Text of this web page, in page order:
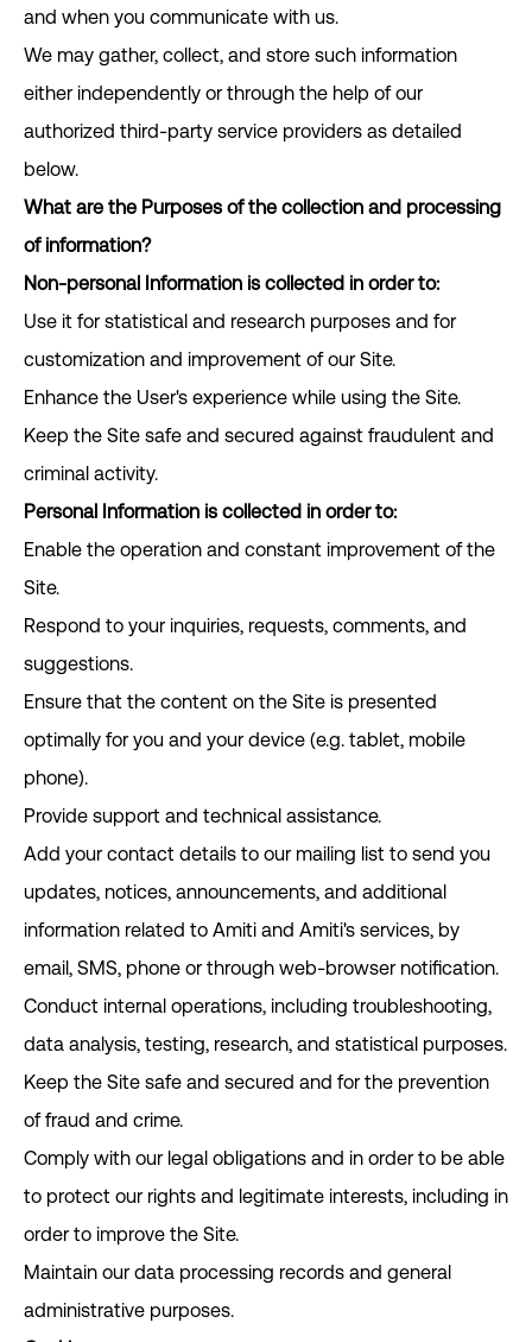
and when you communicate with us.
We may gather, collect, and store such information
either independently or through the help of our
authorized third-party service providers as detailed
below.
What are the Purposes of the collection and processing
of information?
Non-personal Information is collected in order to:
Use it for statistical and research purposes and for
customization and improvement of our Site.
Enhance the User's experience while using the Site.
Keep the Site safe and secured against fraudulent and
criminal activity.
Personal Information is collected in order to:
Enable the operation and constant improvement of the
Site.
Respond to your inquiries, requests, comments, and
suggestions.
Ensure that the content on the Site is presented
optimally for you and your device (e.g. tablet, mobile
phone).
Provide support and technical assistance.
Add your contact details to our mailing list to send you
updates, notices, announcements, and additional
information related to Amiti and Amiti's services, by
email, SMS, phone or through web-browser notification.
Conduct internal operations, including troubleshooting,
data analysis, testing, research, and statistical purposes.
Keep the Site safe and secured and for the prevention
of fraud and crime.
Comply with our legal obligations and in order to be able
to protect our rights and legitimate interests, including in
order to improve the Site.
Maintain our data processing records and general
administrative purposes.